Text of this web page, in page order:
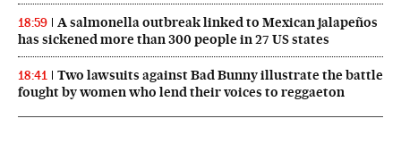
18:59
A salmonella outbreak linked to Mexican jalapeños
has sickened more than 300 people in 27 US states
18:41
Two lawsuits against Bad Bunny illustrate the battle
fought by women who lend their voices to reggaeton